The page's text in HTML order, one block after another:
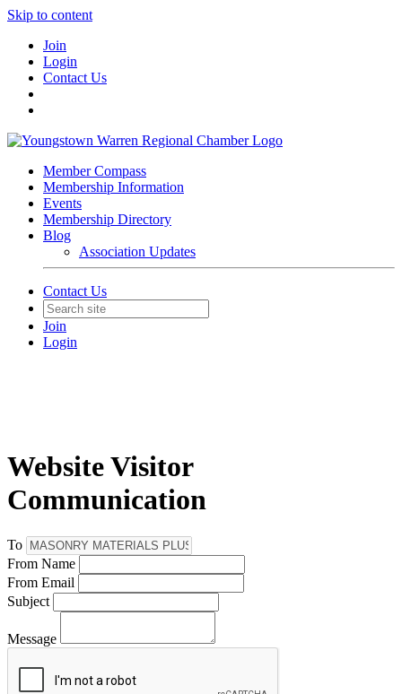
Skip to content
Join
Login
Contact Us
Member Compass
Membership Information
Events
Membership Directory
Blog
Association Updates
Contact Us
Join
Login
Website Visitor
Communication
To
From Name
From Email
Subject
Message